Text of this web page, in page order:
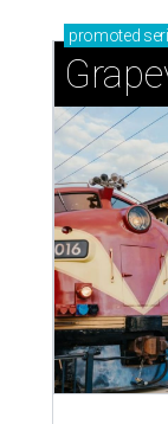
promoted